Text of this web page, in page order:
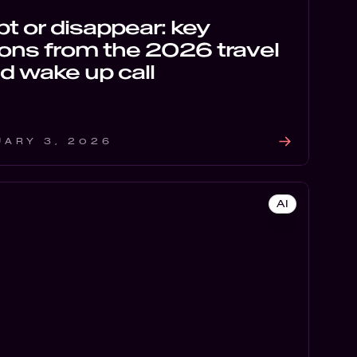
or disappear: key
from the 2026 travel
wake up call
3, 2026
AI